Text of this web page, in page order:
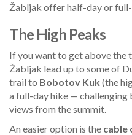
Žabljak offer half-day or
The High Peaks
If you want to get above the
Žabljak lead up to some of
trail to Bobotov Kuk (the
a full-day hike — challenging
views from the summit.
An easier option is the cable